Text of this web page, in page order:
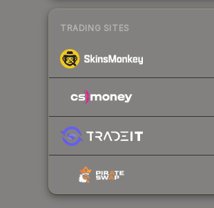
TRADING SITES